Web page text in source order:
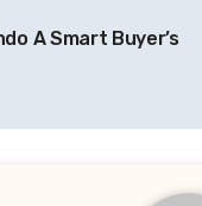
A Smart Buyer’s